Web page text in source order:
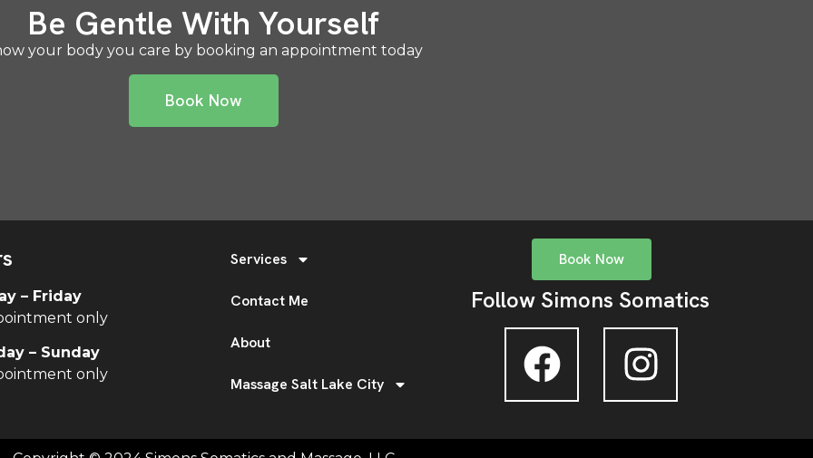
Be Gentle With Yourself
your body you care by booking an appointment today
Book Now
– Friday
only
– Sunday
only
Services
Contact Me
About
Massage Salt Lake City
Book Now
Follow Simons Somatics